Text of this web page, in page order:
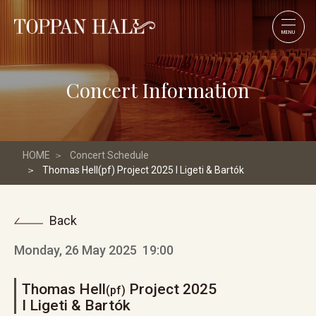
MENU
Concert Information
HOME
Concert Schedule
Thomas Hell(pf) Project 2025 I Ligeti & Bartók
Back
Monday, 26 May 2025 19:00
Thomas Hell(pf) Project 2025
I Ligeti & Bartók